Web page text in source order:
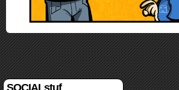
SOCIALstuf